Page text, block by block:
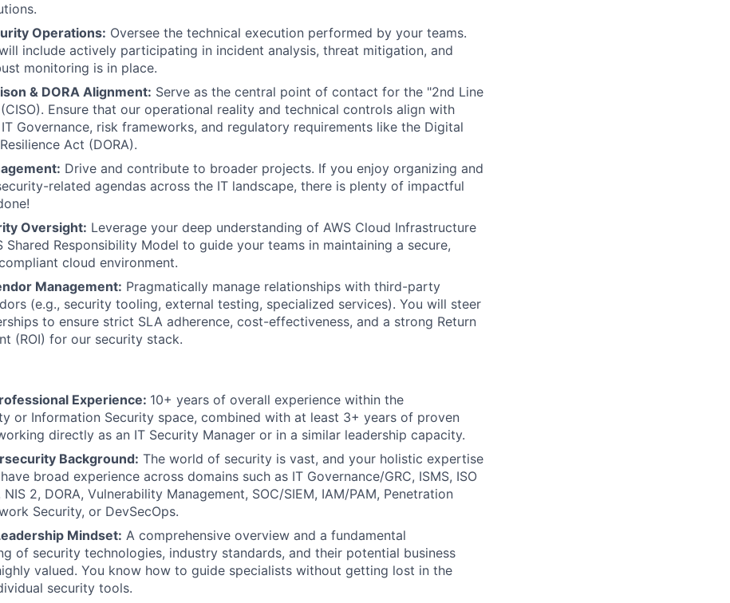
Operations: Oversee the technical execution performed by your teams.
include actively participating in incident analysis, threat mitigation, and
monitoring is in place.
& DORA Alignment: Serve as the central point of contact for the "2nd Line
Ensure that our operational reality and technical controls align with
Governance, risk frameworks, and regulatory requirements like the Digital
Act (DORA).
Drive and contribute to broader projects. If you enjoy organizing and
related agendas across the IT landscape, there is plenty of impactful
Oversight: Leverage your deep understanding of AWS Cloud Infrastructure
Shared Responsibility Model to guide your teams in maintaining a secure,
cloud environment.
Management: Pragmatically manage relationships with third-party
(e.g., security tooling, external testing, specialized services). You will steer
to ensure strict SLA adherence, cost-effectiveness, and a strong Return
(ROI) for our security stack.
Experience: 10+ years of overall experience within the
or Information Security space, combined with at least 3+ years of proven
directly as an IT Security Manager or in a similar leadership capacity.
Background: The world of security is vast, and your holistic expertise
broad experience across domains such as IT Governance/GRC, ISMS, ISO
NIS 2, DORA, Vulnerability Management, SOC/SIEM, IAM/PAM, Penetration
Security, or DevSecOps.
Mindset: A comprehensive overview and a fundamental
of security technologies, industry standards, and their potential business
valued. You know how to guide specialists without getting lost in the
security tools.